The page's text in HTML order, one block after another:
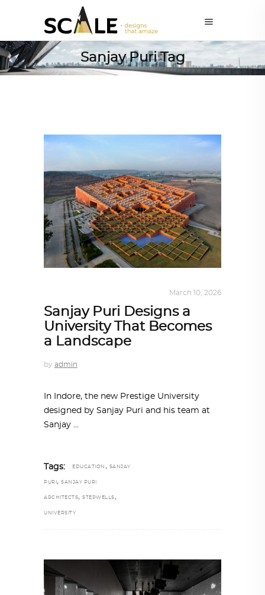
Sanjay Puri Tag
March 10, 2026
Sanjay Puri Designs a
University That Becomes
a Landscape
by admin
In Indore, the new Prestige University
designed by Sanjay Puri and his team at
Sanjay
Tags: EDUCATION , SANJAY
PURI , SANJAY PURI
ARCHITECTS, STEPWELLS ,
UNIVERSITY